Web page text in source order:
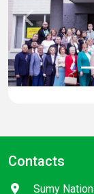
Previous
Contacts
Sumy